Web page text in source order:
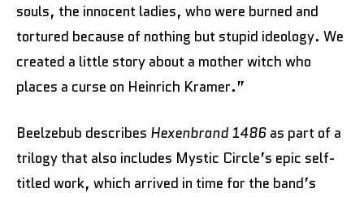
souls, the innocent ladies, who were burned and
tortured because of nothing but stupid ideology. We
created a little story about a mother witch who
places a curse on Heinrich Kramer.”
Beelzebub describes Hexenbrand 1486 as part of a
trilogy that also includes Mystic Circle’s epic self-
titled work, which arrived in time for the band’s